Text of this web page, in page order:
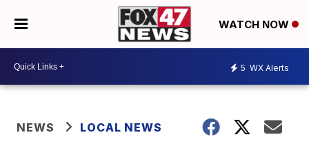
WATCH NOW
5 WX Alerts
NEWS LOCAL NEWS